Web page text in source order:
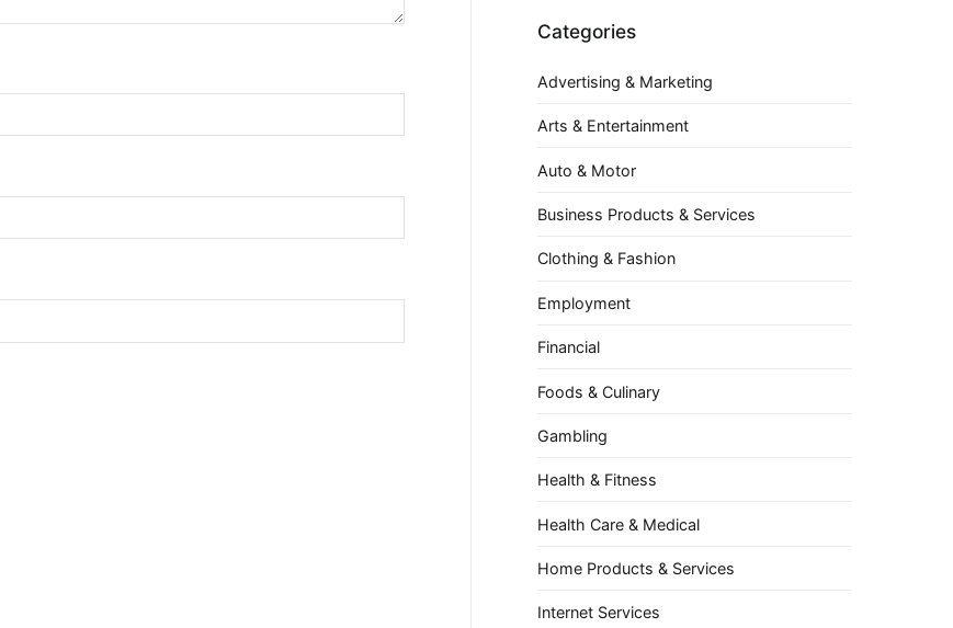
Categories
Advertising & Marketing
Arts & Entertainment
Auto & Motor
Business Products & Services
Clothing & Fashion
Employment
Financial
Foods & Culinary
Gambling
Health & Fitness
Health Care & Medical
Home Products & Services
Internet Services